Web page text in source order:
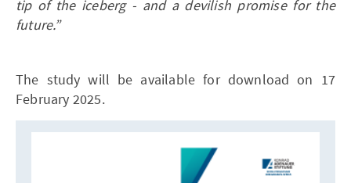
tip of the iceberg - and a devilish promise for the
future.”
The study will be available for download on 17
February 2025.